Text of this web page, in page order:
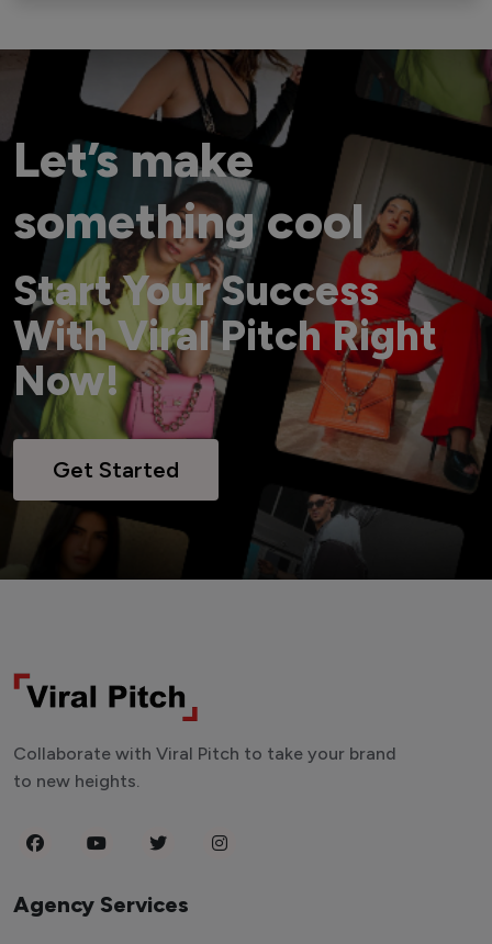
Let’s make
something cool
Start Your Success
With Viral Pitch Right
Now!
Get Started
Collaborate with Viral Pitch to take your brand
to new heights.
Agency Services